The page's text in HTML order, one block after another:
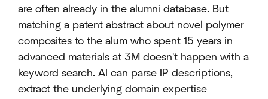
are often already in the alumni database. But
matching a patent abstract about novel polymer
composites to the alum who spent 15 years in
advanced materials at 3M doesn't happen with a
keyword search. AI can parse IP descriptions,
extract the underlying domain expertise